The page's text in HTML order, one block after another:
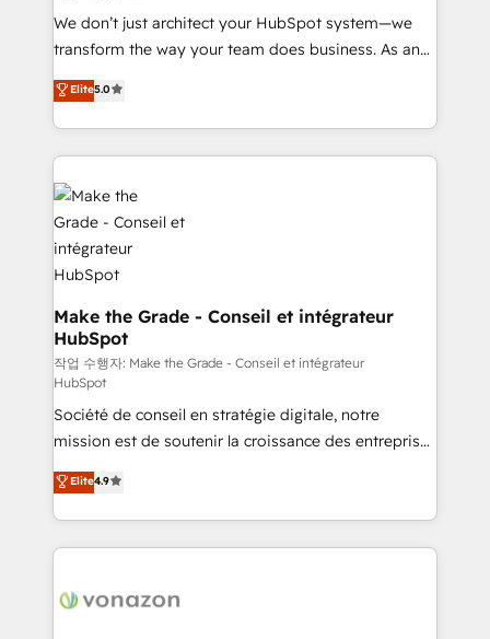
travers le changement, tout en centrant vos objectifs
d’entreprise. Grâce à une méthodologie éprouvée
rapidement vos enjeux et intégrons parfaitement
HubSpot dans votre organisation. Pour toute
un échange dédié.
We don’t just architect your HubSpot system—we
transform the way your team does business. As an
Elite HubSpot Solutions Partner, we specialize in
creating tailored, end-to-end CRM solutions that
accelerate growth, improve operational efficiency,
and ensure faster time to value on HubSpot. What
sets us apart? Our people-centric approach. From
day one, our team takes the time to deeply
understand your unique needs, crafting custom
strategies that deliver impactful results. Our mission
is to empower you to unlock HubSpot’s full potential
—faster. Through expert training, unmatched
responsiveness, and ongoing support, we equip
your team to adopt new systems with confidence
and achieve a unified, data-driven approach to
customer engagement.
Elite5.0
Make the Grade - Conseil et intégrateur
HubSpot
작업 수행자: Make the Grade - Conseil et intégrateur
HubSpot
Société de conseil en stratégie digitale, notre
mission est de soutenir la croissance des entreprises
B2B à travers l’acquisition de nouveaux clients,
l'intégration CRM et le développement des revenus
auprès de vos comptes existants. En France et à
l'international, nous travaillons avec des ETI
delà d’une simple transformation digitale et des
Elite4.9